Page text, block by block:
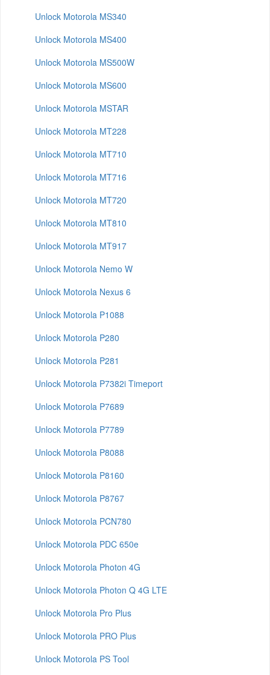
Unlock Motorola MS340
Unlock Motorola MS400
Unlock Motorola MS500W
Unlock Motorola MS600
Unlock Motorola MSTAR
Unlock Motorola MT228
Unlock Motorola MT710
Unlock Motorola MT716
Unlock Motorola MT720
Unlock Motorola MT810
Unlock Motorola MT917
Unlock Motorola Nemo W
Unlock Motorola Nexus 6
Unlock Motorola P1088
Unlock Motorola P280
Unlock Motorola P281
Unlock Motorola P7382i Timeport
Unlock Motorola P7689
Unlock Motorola P7789
Unlock Motorola P8088
Unlock Motorola P8160
Unlock Motorola P8767
Unlock Motorola PCN780
Unlock Motorola PDC 650e
Unlock Motorola Photon 4G
Unlock Motorola Photon Q 4G LTE
Unlock Motorola Pro Plus
Unlock Motorola PRO Plus
Unlock Motorola PS Tool